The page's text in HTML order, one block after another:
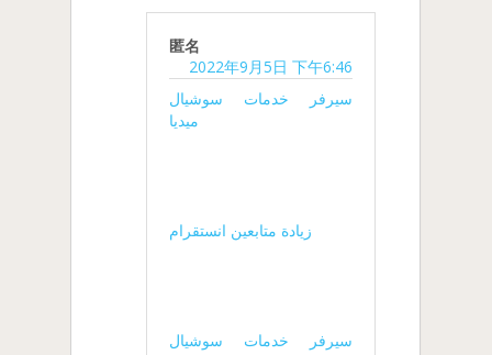
匿名
2022年9月5日 下午6:46
سيرفر خدمات سوشيال
ميديا
زيادة متابعين انستقرام
سيرفر خدمات سوشيال